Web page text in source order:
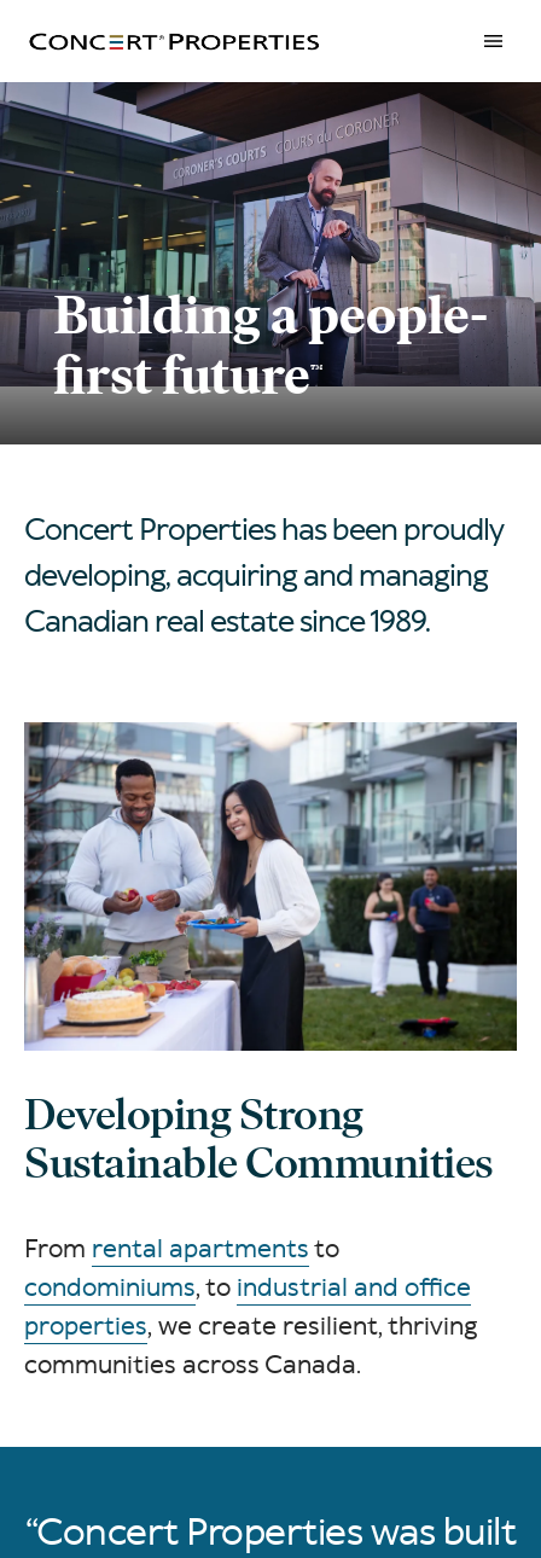
content
Building a people-
first future™
Concert Properties has been proudly
developing, acquiring and managing
Canadian real estate since 1989.
Developing Strong
Sustainable Communities
From rental apartmentsto
condominiums, to industrial and office
properties, we create resilient, thriving
communities across Canada.
Concert Properties was built